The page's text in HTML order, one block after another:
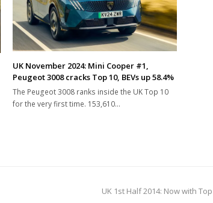
UK November 2024: Mini Cooper #1,
Peugeot 3008 cracks Top 10, BEVs up 58.4%
The Peugeot 3008 ranks inside the UK Top 10
for the very first time. 153,610…
next
UK 1st Half 2014: Now with